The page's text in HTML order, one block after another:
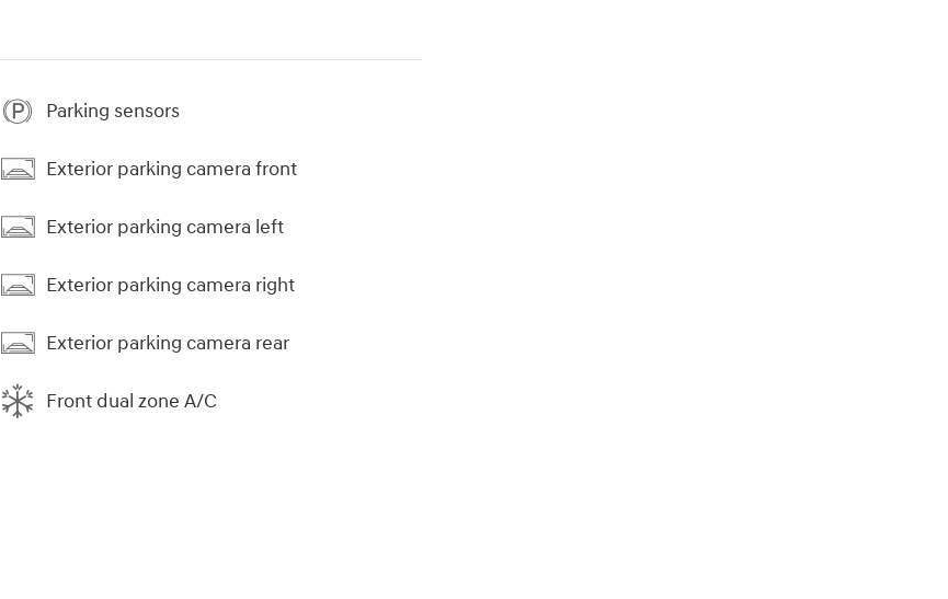
Parking sensors
Exterior parking camera front
Exterior parking camera left
Exterior parking camera right
Exterior parking camera rear
Front dual zone A/C